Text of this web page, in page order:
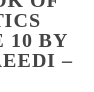
10 BY
–